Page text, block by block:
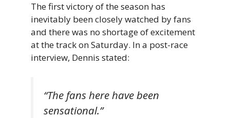
The first victory of the season has
inevitably been closely watched by fans
and there was no shortage of excitement
at the track on Saturday. In a post-race
interview, Dennis stated:
“The fans here have been
sensational.”